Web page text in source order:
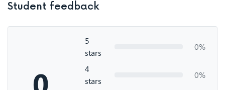
Student feedback
5
stars
0%
4
stars
0%